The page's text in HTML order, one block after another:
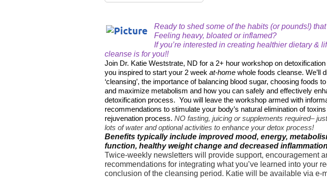
Ready to shed some of the habits (or pounds!)
Feeling heavy, bloated or inflamed?
If you’re interested in creating healthier dietary &
cleanse is for you!!
Join Dr. Katie Weststrate, ND for a 2+ hour workshop on
you inspired to start your 2 weekat-home whole foods cleanse. We’ll
‘cleansing’, the importance of balancing blood sugar, choosing foods
and maximize metabolism and how you can safely and effectively
detoxification process.You will leave the workshop armed with
recommendations to stimulate your body’s natural elimination of
rejuvenation process. NO fasting, juicing or supplements required–
lots of water and optional activities to enhance your detox process!
Benefits typically include improved mood, energy,
function, healthy weight change and decreased
Twice-weekly newsletters will provide support, encouragement
recommendations for integrating what you’ve learned into your
conclusion of the cleansing period. Katie will be available via e-